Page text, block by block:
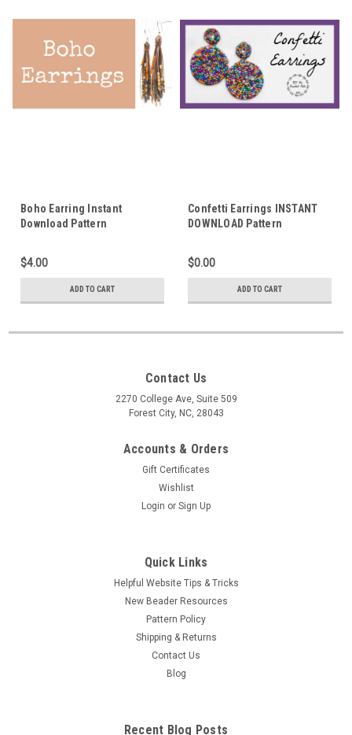
Boho Earring Instant
Download Pattern
$4.00
ADD TO CART
Confetti Earrings INSTANT
DOWNLOAD Pattern
$0.00
ADD TO CART
Contact Us
2270 College Ave, Suite 509
Forest City, NC, 28043
Accounts & Orders
Gift Certificates
Wishlist
Login or Sign Up
Quick Links
Helpful Website Tips & Tricks
New Beader Resources
Pattern Policy
Shipping & Returns
Contact Us
Blog
Recent Blog Posts